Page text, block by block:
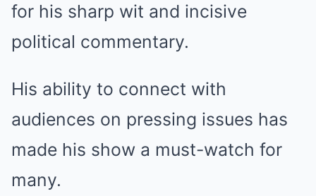
for his sharp wit and incisive
political commentary.
His ability to connect with
audiences on pressing issues has
made his show a must-watch for
many.